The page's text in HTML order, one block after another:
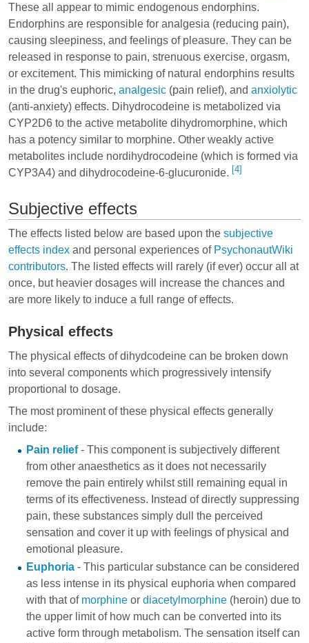
These all appear to mimic endogenous endorphins.
Endorphins are responsible for analgesia (reducing pain),
causing sleepiness, and feelings of pleasure. They can be
released in response to pain, strenuous exercise, orgasm,
or excitement. This mimicking of natural endorphins results
in the drug's euphoric, analgesic (pain relief), and anxiolytic
(anti-anxiety) effects. Dihydrocodeine is metabolized via
CYP2D6 to the active metabolite dihydromorphine, which
has a potency similar to morphine. Other weakly active
metabolites include nordihydrocodeine (which is formed via
CYP3A4) and dihydrocodeine-6-glucuronide. [4]
Subjective effects
The effects listed below are based upon the subjective
effects index and personal experiences of PsychonautWiki
contributors. The listed effects will rarely (if ever) occur all at
once, but heavier dosages will increase the chances and
are more likely to induce a full range of effects.
Physical effects
The physical effects of dihydcodeine can be broken down
into several components which progressively intensify
proportional to dosage.
The most prominent of these physical effects generally
include:
Pain relief- This component is subjectively different
from other anaesthetics as it does not necessarily
remove the pain entirely whilst still remaining equal in
terms of its effectiveness. Instead of directly suppressing
pain, these substances simply dull the perceived
sensation and cover it up with feelings of physical and
emotional pleasure.
Euphoria- This particular substance can be considered
as less intense in its physical euphoria when compared
with that of morphineor diacetylmorphine(heroin) due to
the upper limit of how much can be converted into its
active form through metabolism. The sensation itself can